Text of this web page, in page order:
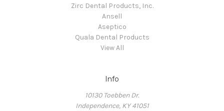
Zirc Dental Products, Inc.
Ansell
Aseptico
Quala Dental Products
View All
Info
10130 Toebben Dr.
Independence, KY 41051